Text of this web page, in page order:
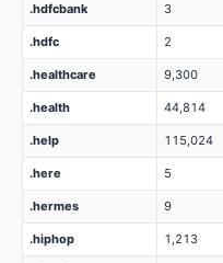
.hdfcbank 3
.hdfc 2
.healthcare 9,300
.health 44,814
.help 115,024
.here 5
.hermes 9
.hiphop 1,213